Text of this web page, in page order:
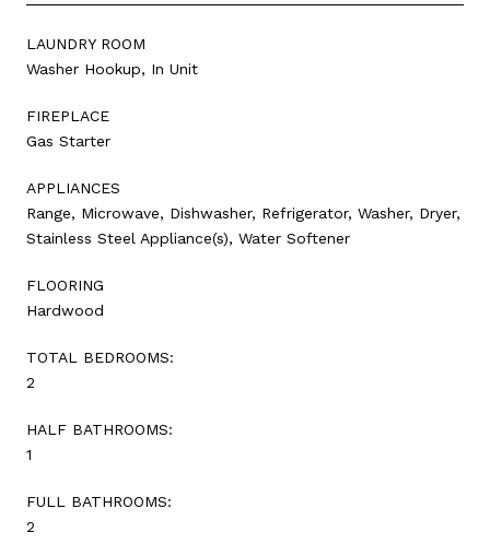
LAUNDRY ROOM
Washer Hookup, In Unit
FIREPLACE
Gas Starter
APPLIANCES
Range, Microwave, Dishwasher, Refrigerator, Washer, Dryer,
Stainless Steel Appliance(s), Water Softener
FLOORING
Hardwood
TOTAL BEDROOMS:
2
HALF BATHROOMS:
1
FULL BATHROOMS:
2